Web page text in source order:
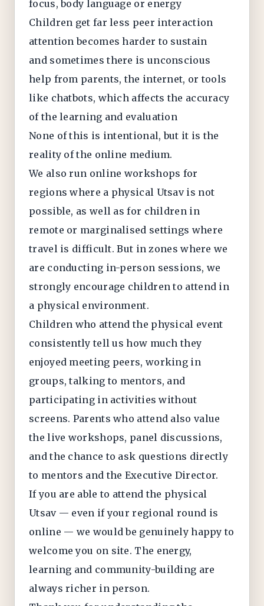
focus, body language or energy
Children get far less peer interaction
attention becomes harder to sustain
and sometimes there is unconscious
help from parents, the internet, or tools
like chatbots, which affects the accuracy
of the learning and evaluation
None of this is intentional, but it is the
reality of the online medium.
We also run online workshops for
regions where a physical Utsav is not
possible, as well as for children in
remote or marginalised settings where
travel is difficult. But in zones where we
are conducting in-person sessions, we
strongly encourage children to attend in
a physical environment.
Children who attend the physical event
consistently tell us how much they
enjoyed meeting peers, working in
groups, talking to mentors, and
participating in activities without
screens. Parents who attend also value
the live workshops, panel discussions,
and the chance to ask questions directly
to mentors and the Executive Director.
If you are able to attend the physical
Utsav — even if your regional round is
online — we would be genuinely happy to
welcome you on site. The energy,
learning and community-building are
always richer in person.